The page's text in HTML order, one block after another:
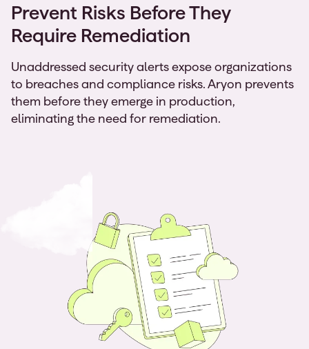
Prevent Risks Before They
Require Remediation
Unaddressed security alerts expose organizations
to breaches and compliance risks. Aryon prevents
them before they emerge in production,
eliminating the need for remediation.